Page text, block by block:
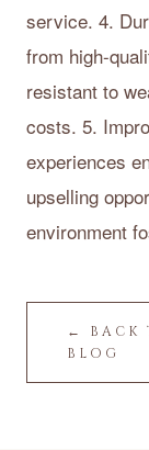
service. 4.
from high-
resistant to
costs. 5.
experiences
upselling
environment
← BACK
BLOG